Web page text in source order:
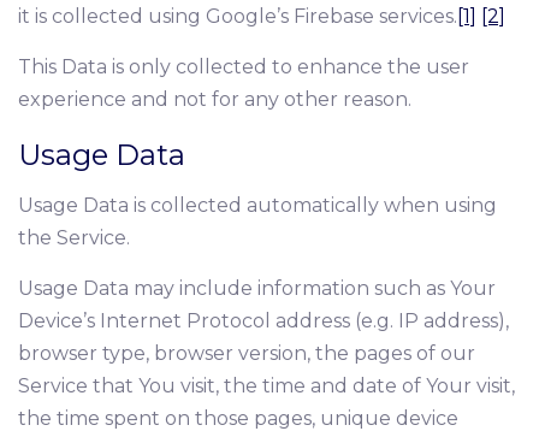
it is collected using Google’s Firebase services. [1] [2]
This Data is only collected to enhance the user
experience and not for any other reason.
Usage Data
Usage Data is collected automatically when using
the Service.
Usage Data may include information such as Your
Device’s Internet Protocol address (e.g. IP address),
browser type, browser version, the pages of our
Service that You visit, the time and date of Your visit,
the time spent on those pages, unique device